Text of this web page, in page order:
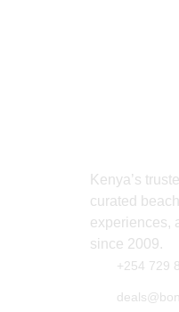
Kenya’s
curated
experiences,
since 2009.
+254 729